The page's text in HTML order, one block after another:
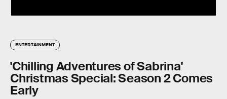
ENTERTAINMENT
'Chilling Adventures of Sabrina'
Christmas Special: Season 2 Comes
Early